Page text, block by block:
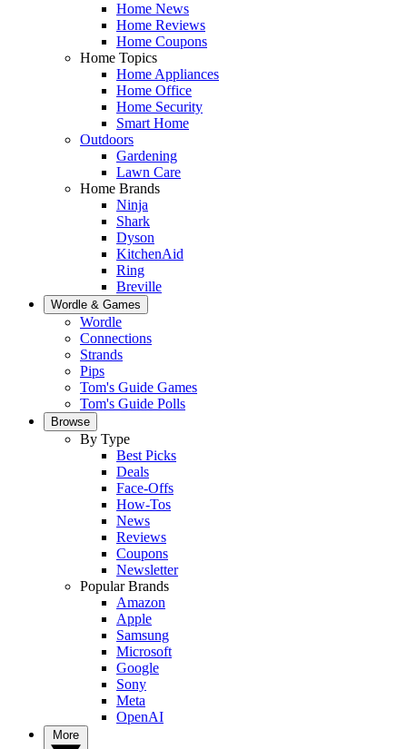
Home News
Home Reviews
Home Coupons
Home Topics
Home Appliances
Home Office
Home Security
Smart Home
Outdoors
Gardening
Lawn Care
Home Brands
Ninja
Shark
Dyson
KitchenAid
Ring
Breville
Wordle & Games
Wordle
Connections
Strands
Pips
Tom's Guide Games
Tom's Guide Polls
Browse
By Type
Best Picks
Deals
Face-Offs
How-Tos
News
Reviews
Coupons
Newsletter
Popular Brands
Amazon
Apple
Samsung
Microsoft
Google
Sony
Meta
OpenAI